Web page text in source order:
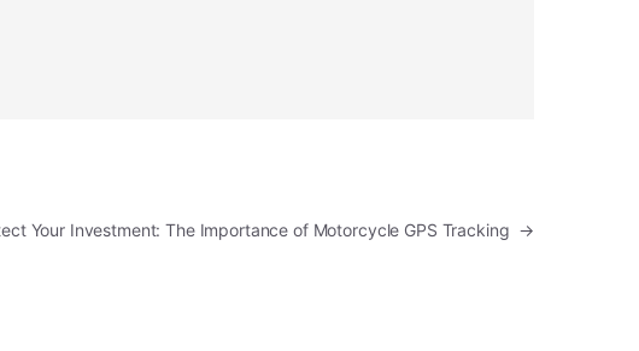
Your Investment: The Importance of Motorcycle GPS Tracking →